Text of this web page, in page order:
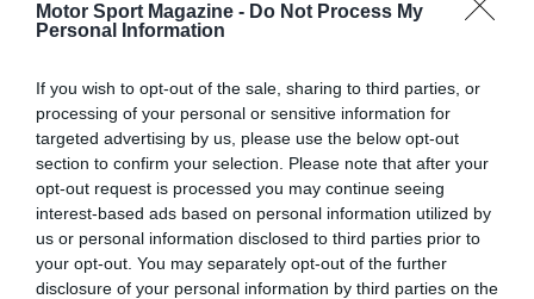
Motor Sport Magazine - Do Not Process My
Personal Information
If you wish to opt-out of the sale, sharing to third parties, or
processing of your personal or sensitive information for
targeted advertising by us, please use the below opt-out
section to confirm your selection. Please note that after your
opt-out request is processed you may continue seeing
interest-based ads based on personal information utilized by
us or personal information disclosed to third parties prior to
your opt-out. You may separately opt-out of the further
disclosure of your personal information by third parties on the